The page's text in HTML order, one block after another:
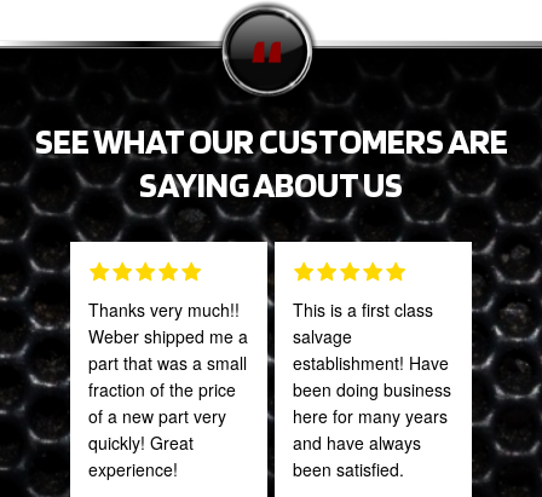
SEE WHAT OUR CUSTOMERS ARE
SAYING ABOUT US
Thanks very much!!
Weber shipped me a
part that was a small
fraction of the price
of a new part very
quickly! Great
experience!
This is a first class
salvage
establishment! Have
been doing business
here for many years
and have always
been satisfied.